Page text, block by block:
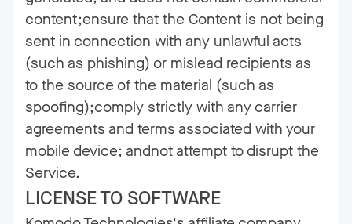
content;ensure that the Content is not being
sent in connection with any unlawful acts
(such as phishing) or mislead recipients as
to the source of the material (such as
spoofing);comply strictly with any carrier
agreements and terms associated with your
mobile device; andnot attempt to disrupt the
Service.
LICENSE TO SOFTWARE